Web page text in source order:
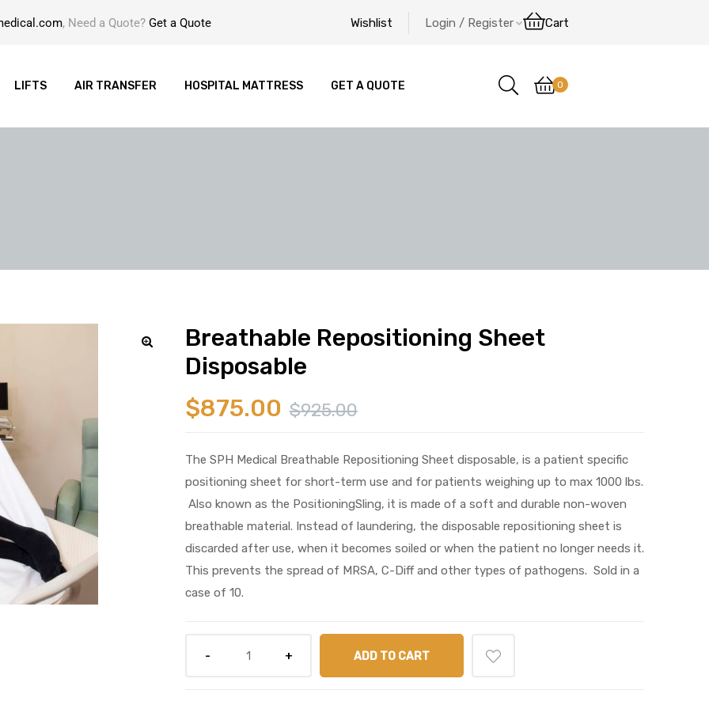
, Need a Quote? Get a Quote Wishlist Login / Register Cart
LIFTS AIR TRANSFER HOSPITAL MATTRESS GET A QUOTE 0
Breathable Repositioning Sheet
Disposable
$925.00
$875.00
The SPH Medical Breathable Repositioning Sheet disposable, is a patient specific
positioning sheet for short-term use and for patients weighing up to max 1000 lbs.
Also known as the PositioningSling, it is made of a soft and durable non-woven
breathable material. Instead of laundering, the disposable repositioning sheet is
discarded after use, when it becomes soiled or when the patient no longer needs it.
This prevents the spread of MRSA, C-Diff and other types of pathogens. Sold in a
case of 10.
ADD TO CART